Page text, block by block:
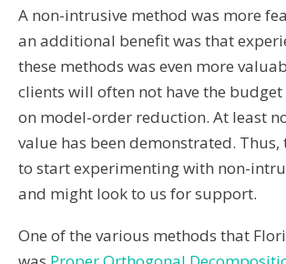
A non-intrusive method was more
an additional benefit was that
these methods was even more
clients will often not have the
on model-order reduction. At least
value has been demonstrated.
to start experimenting with non-
and might look to us for support.
One of the various methods that